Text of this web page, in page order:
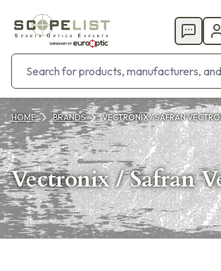
HOME BRANDS VECTRONIX / SAFRAN
Vectronix / Safran